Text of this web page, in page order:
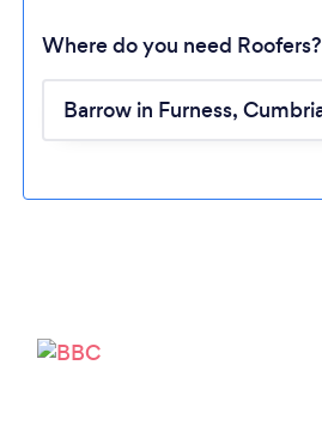
Where do you need Roofers?